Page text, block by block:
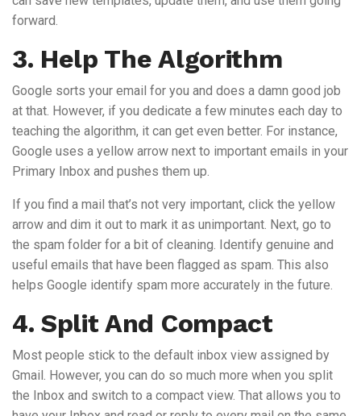
forward.
3. Help The Algorithm
Google sorts your email for you and does a damn good job
at that. However, if you dedicate a few minutes each day to
teaching the algorithm, it can get even better. For instance,
Google uses a yellow arrow next to important emails in your
Primary Inbox and pushes them up.
If you find a mail that’s not very important, click the yellow
arrow and dim it out to mark it as unimportant. Next, go to
the spam folder for a bit of cleaning. Identify genuine and
useful emails that have been flagged as spam. This also
helps Google identify spam more accurately in the future.
4. Split And Compact
Most people stick to the default inbox view assigned by
Gmail. However, you can do so much more when you split
the Inbox and switch to a compact view. That allows you to